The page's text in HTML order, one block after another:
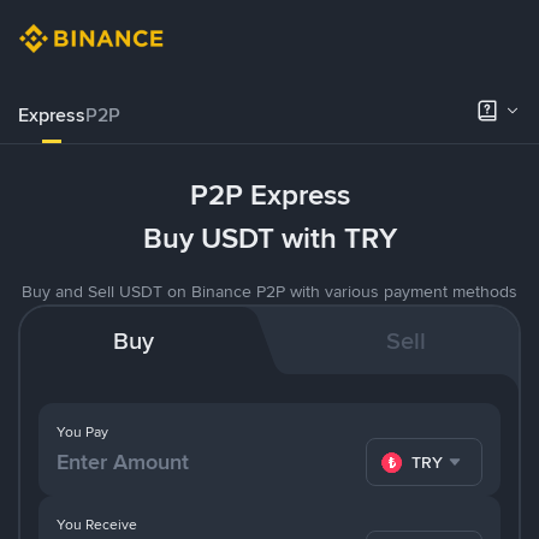
ExpressP2P
P2P Express
Buy USDT with TRY
Buy and Sell USDT on Binance P2P with various payment methods
Buy Sell
You Pay
TRY
You Receive